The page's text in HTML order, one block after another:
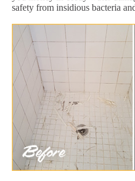
safety from insidious bacteria